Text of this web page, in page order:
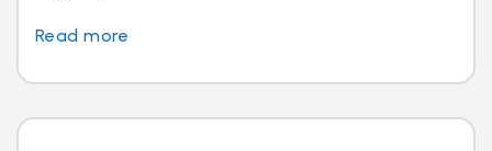
Read more